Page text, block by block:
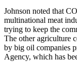
Johnson noted that
multinational meat
trying to keep the
The other agriculture
by big oil companies
Agency, which has